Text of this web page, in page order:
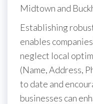
Midtown and
Establishing
enables
neglect local
(Name, Address,
to date and
businesses can